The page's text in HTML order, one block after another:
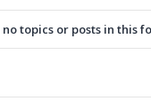
topics or posts in this